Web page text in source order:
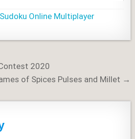
Online Multiplayer
2020
of Spices Pulses and Millet →